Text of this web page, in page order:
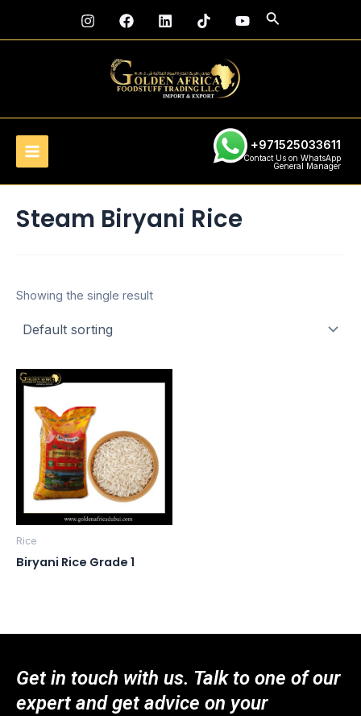
Search
Menu
+971525033611
Contact Us on WhatsApp
General Manager
Steam Biryani Rice
Showing the single result
Rice
Biryani Rice Grade 1
Get in touch with us. Talk to one of our
expert and get advice on your